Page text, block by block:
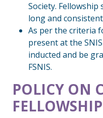
Society. Fellowship
long and
As per the criteria
present at the
inducted and be
FSNIS.
POLICY ON
FELLOWSHIP